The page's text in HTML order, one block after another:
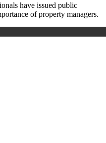
have issued public
of property managers.